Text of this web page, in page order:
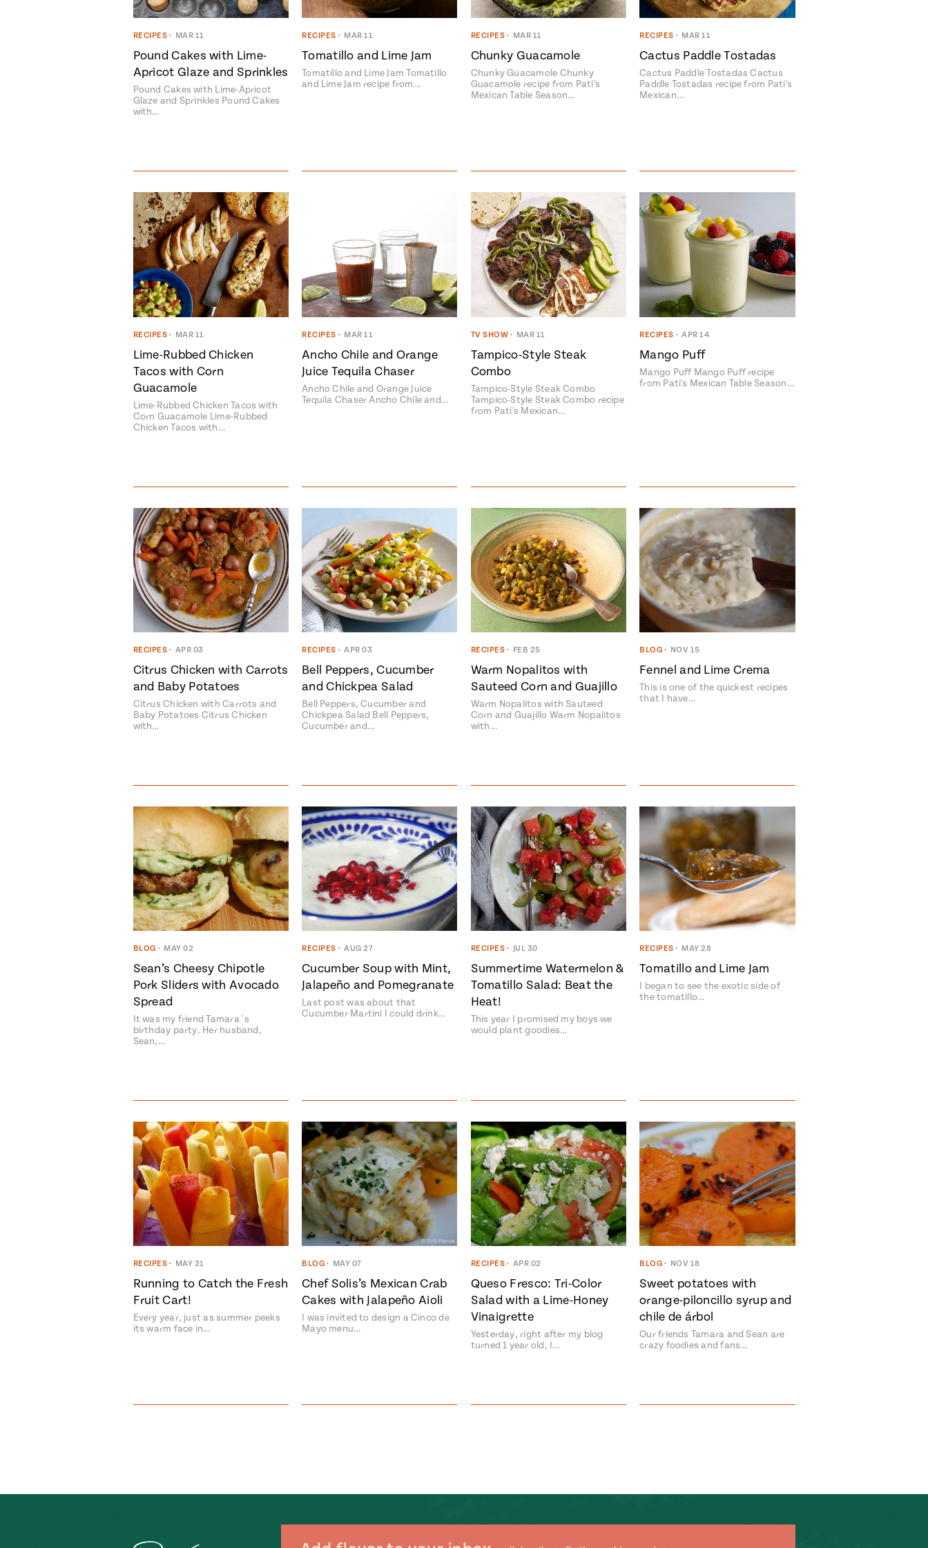
Add flavor to your inbox.
RECIPES • MAR 11
Pound Cakes with Lime-
Apricot Glaze and Sprinkles
Pound Cakes with Lime-Apricot
Glaze and Sprinkles Pound Cakes
with…
RECIPES • MAR 11
Tomatillo and Lime Jam
Tomatillo and Lime Jam Tomatillo
and Lime Jam recipe from…
RECIPES • MAR 11
Chunky Guacamole
Chunky Guacamole Chunky
Guacamole recipe from Pati's
Mexican Table Season…
RECIPES • MAR 11
Cactus Paddle Tostadas
Cactus Paddle Tostadas Cactus
Paddle Tostadas recipe from Pati's
Mexican…
RECIPES • MAR 11
Lime-Rubbed Chicken
Tacos with Corn
Guacamole
Lime-Rubbed Chicken Tacos with
Corn Guacamole Lime-Rubbed
Chicken Tacos with…
RECIPES • MAR 11
Ancho Chile and Orange
Juice Tequila Chaser
Ancho Chile and Orange Juice
Tequila Chaser Ancho Chile and…
TV SHOW • MAR 11
Tampico-Style Steak
Combo
Tampico-Style Steak Combo
Tampico-Style Steak Combo recipe
from Pati's Mexican…
RECIPES • APR 14
Mango Puff
Mango Puff Mango Puff recipe
from Pati's Mexican Table Season…
RECIPES • APR 03
Citrus Chicken with Carrots
and Baby Potatoes
Citrus Chicken with Carrots and
Baby Potatoes Citrus Chicken
with…
RECIPES • APR 03
Bell Peppers, Cucumber
and Chickpea Salad
Bell Peppers, Cucumber and
Chickpea Salad Bell Peppers,
Cucumber and…
RECIPES • FEB 25
Warm Nopalitos with
Sauteed Corn and Guajillo
Warm Nopalitos with Sauteed
Corn and Guajillo Warm Nopalitos
with…
BLOG • NOV 15
Fennel and Lime Crema
This is one of the quickest recipes
that I have…
BLOG • MAY 02
Sean’s Cheesy Chipotle
Pork Sliders with Avocado
Spread
It was my friend Tamara´s
birthday party. Her husband,
Sean,…
RECIPES • AUG 27
Cucumber Soup with Mint,
Jalapeño and Pomegranate
Last post was about that
Cucumber Martini I could drink…
RECIPES • JUL 30
Summertime Watermelon &
Tomatillo Salad: Beat the
Heat!
This year I promised my boys we
would plant goodies…
RECIPES • MAY 28
Tomatillo and Lime Jam
I began to see the exotic side of
the tomatillo…
RECIPES • MAY 21
Running to Catch the Fresh
Fruit Cart!
Every year, just as summer peeks
its warm face in…
BLOG • MAY 07
Chef Solis’s Mexican Crab
Cakes with Jalapeño Aioli
I was invited to design a Cinco de
Mayo menu…
RECIPES • APR 02
Queso Fresco: Tri-Color
Salad with a Lime-Honey
Vinaigrette
Yesterday, right after my blog
turned 1 year old, I…
BLOG • NOV 18
Sweet potatoes with
orange-piloncillo syrup and
chile de árbol
Our friends Tamara and Sean are
crazy foodies and fans…